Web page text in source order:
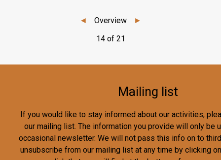
◄ Overview
►
14 of 21
Mailing list
If you would like to stay informed about our activities,
our mailing list. The information you provide will only be
occasional newsletter. We will not pass this info on to
unsubscribe from our mailing list at any time by clicking